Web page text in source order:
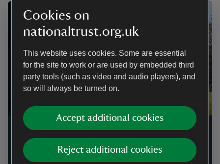
Cookies on
nationaltrust.org.uk
This website uses cookies. Some are essential
for the site to work or are used by embedded third
party tools (such as video and audio players), and
so will always be turned on.
Accept additional cookies
Reject additional cookies
Group camping enquiry form
Please use this form to make an enquiry about a
group booking at a National Trust campsite.